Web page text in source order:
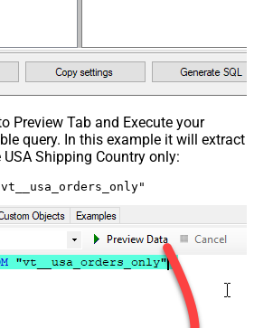
Preview Tab and Execute your
query. In this example it will extract
Shipping Country only: